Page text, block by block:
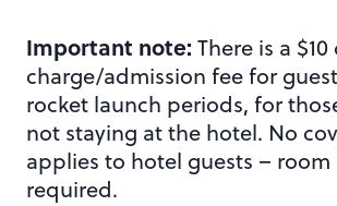
Important note: There is a
charge/admission fee for
rocket launch periods, for
not staying at the hotel. No
applies to hotel guests – room
required.